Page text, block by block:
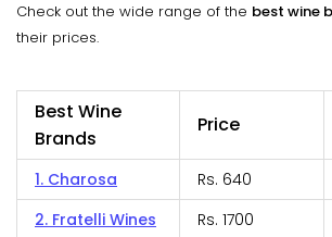
Check out the wide range of the best wine
their prices.
Best Wine
Brands
Price
1. Charosa Rs. 640
2. Fratelli Wines
Rs. 1700